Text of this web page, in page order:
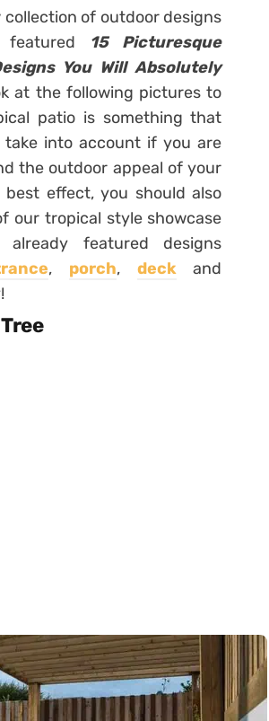
collection of outdoor designs
featured
15 Picturesque
You Will Absolutely
at the following pictures to
patio is something that
take into account if you are
the outdoor appeal of your
effect, you should also
our tropical style showcase
already featured designs
, porch, deckand